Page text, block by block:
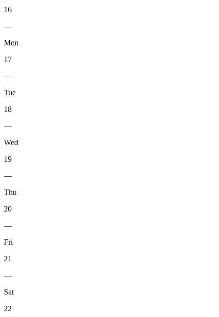
16
—
Mon
17
—
Tue
18
—
Wed
19
—
Thu
20
—
Fri
21
—
Sat
22